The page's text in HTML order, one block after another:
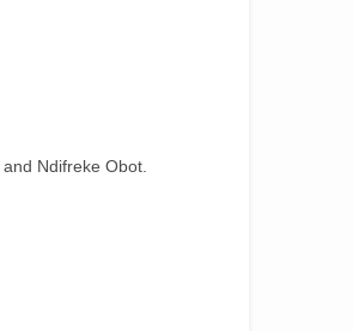
Ndifreke Obot.